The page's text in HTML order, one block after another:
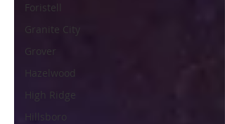
Foristell
Granite City
Grover
Hazelwood
High Ridge
Hillsboro